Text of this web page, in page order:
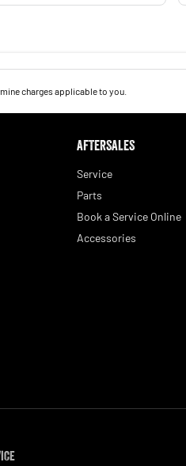
charges applicable to you.
AFTERSALES
Service
Parts
Book a Service Online
Accessories